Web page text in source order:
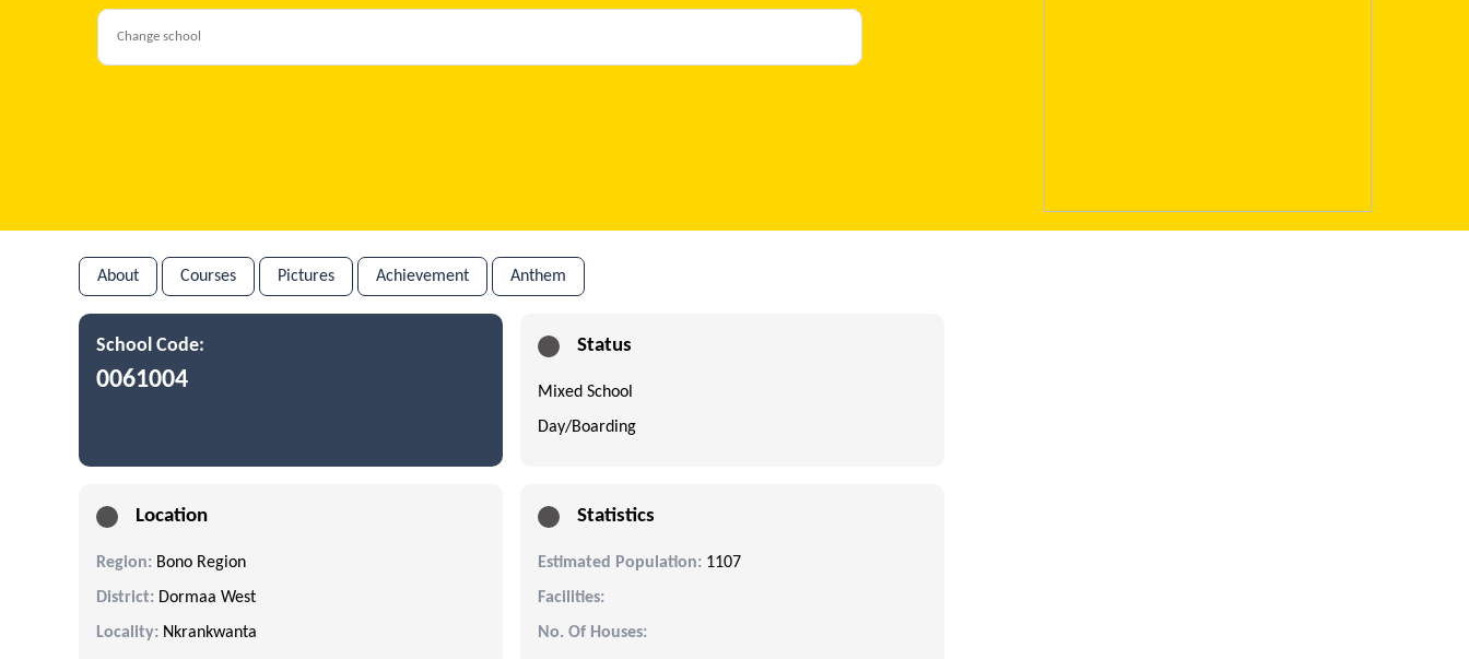
About Courses Pictures Achievement Anthem
School Code:
0061004
Status
Mixed School
Day/Boarding
Location
Region: Bono Region
District: Dormaa West
Locality: Nkrankwanta
Statistics
Estimated Population: 1107
Facilities:
No. Of Houses: